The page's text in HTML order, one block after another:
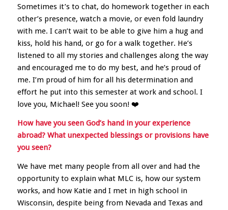
Sometimes it’s to chat, do homework together in each
other’s presence, watch a movie, or even fold laundry
with me. I can’t wait to be able to give him a hug and
kiss, hold his hand, or go for a walk together. He’s
listened to all my stories and challenges along the way
and encouraged me to do my best, and he’s proud of
me. I’m proud of him for all his determination and
effort he put into this semester at work and school. I
love you, Michael! See you soon! ❤️
How have you seen God’s hand in your experience
abroad? What unexpected blessings or provisions have
you seen?
We have met many people from all over and had the
opportunity to explain what MLC is, how our system
works, and how Katie and I met in high school in
Wisconsin, despite being from Nevada and Texas and